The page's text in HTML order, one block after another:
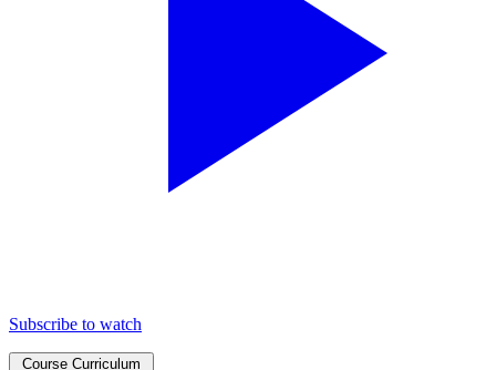
Subscribe to watch
Course Curriculum